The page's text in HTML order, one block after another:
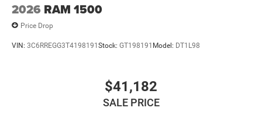
2026 RAM 1500
Price Drop
VIN: 3C6RREGG3T4198191 Stock: GT198191 Model: DT1L98
$41,182
SALE PRICE